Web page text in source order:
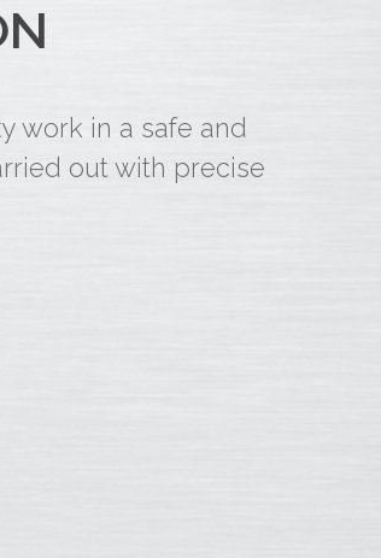
work in a safe and
out with precise